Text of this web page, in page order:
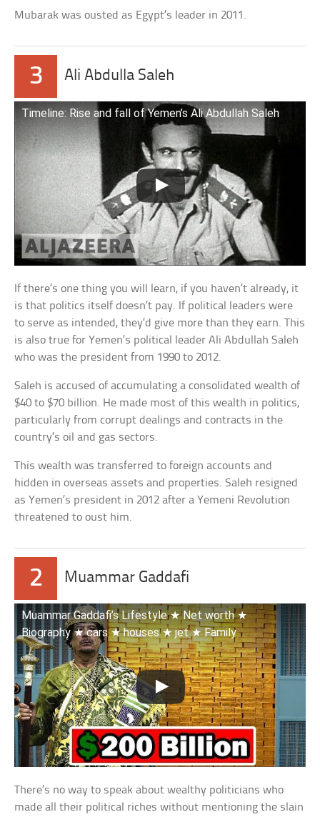
Mubarak was ousted as Egypt’s leader in 2011.
3 Ali Abdulla Saleh
Timeline: Rise and fall of Yemen’s Ali Abdullah Saleh
If there’s one thing you will learn, if you haven’t already, it
is that politics itself doesn’t pay. If political leaders were
to serve as intended, they’d give more than they earn. This
is also true for Yemen’s political leader Ali Abdullah Saleh
who was the president from 1990 to 2012.
Saleh is accused of accumulating a consolidated wealth of
$40 to $70 billion. He made most of this wealth in politics,
particularly from corrupt dealings and contracts in the
country’s oil and gas sectors.
This wealth was transferred to foreign accounts and
hidden in overseas assets and properties. Saleh resigned
as Yemen’s president in 2012 after a Yemeni Revolution
threatened to oust him.
2 Muammar Gaddafi
Muammar Gaddafi’s Lifestyle ★ Net worth ★
Biography ★ cars ★ houses ★ jet ★ Family
There’s no way to speak about wealthy politicians who
made all their political riches without mentioning the slain